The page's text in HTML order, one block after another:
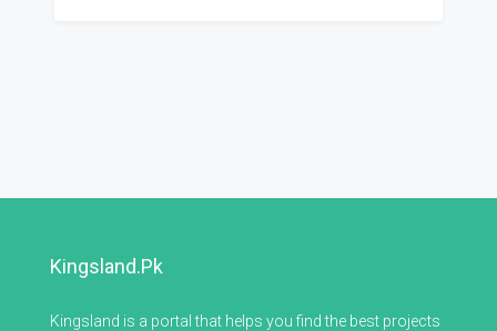
Kingsland.pk
Kingsland is a portal that helps you find the best projects